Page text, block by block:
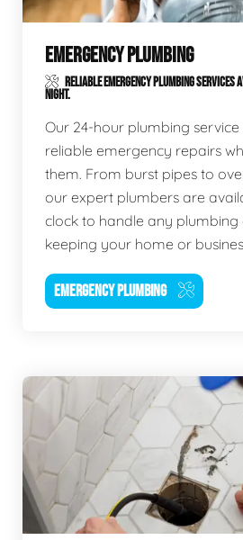
EMERGENCY PLUMBING
RELIABLE EMERGENCY PLUMBING
NIGHT.
Our 24-hour plumbing service
reliable emergency repairs
them. From burst pipes to
our expert plumbers are
clock to handle any plumbing
keeping your home or
EMERGENCY PLUMBING